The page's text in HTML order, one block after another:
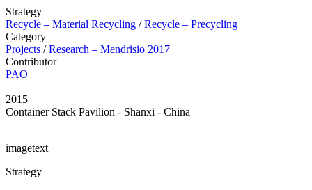
Strategy
Recycle – Material Recycling /Recycle – Precycling
Category
Projects /Research – Mendrisio 2017
Contributor
PAO
2015
Container Stack Pavilion - Shanxi - China
imagetext
Strategy